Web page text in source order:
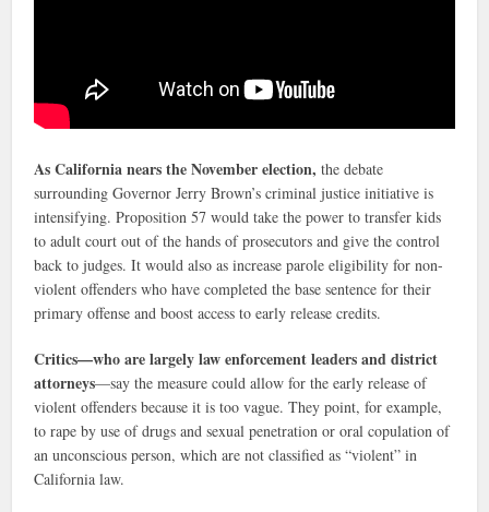
As California nears the November election, the debate
surrounding Governor Jerry Brown’s criminal justice initiative is
intensifying. Proposition 57 would take the power to transfer kids
to adult court out of the hands of prosecutors and give the control
back to judges. It would also as increase parole eligibility for non-
violent offenders who have completed the base sentence for their
primary offense and boost access to early release credits.
Critics—who are largely law enforcement leaders and district
attorneys—say the measure could allow for the early release of
violent offenders because it is too vague. They point, for example,
to rape by use of drugs and sexual penetration or oral copulation of
an unconscious person, which are not classified as “violent” in
California law.